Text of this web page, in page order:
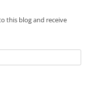
this blog and receive